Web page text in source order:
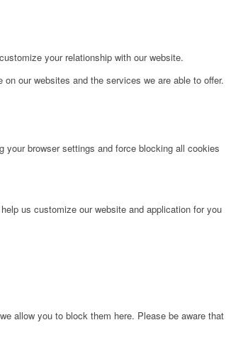
your relationship with our website.
our websites and the services we are able to offer.
browser settings and force blocking all cookies
us customize our website and application for you
allow you to block them here. Please be aware that